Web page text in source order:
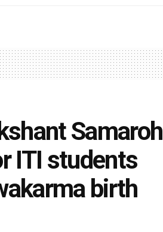
Samaroh
ITI students
birth